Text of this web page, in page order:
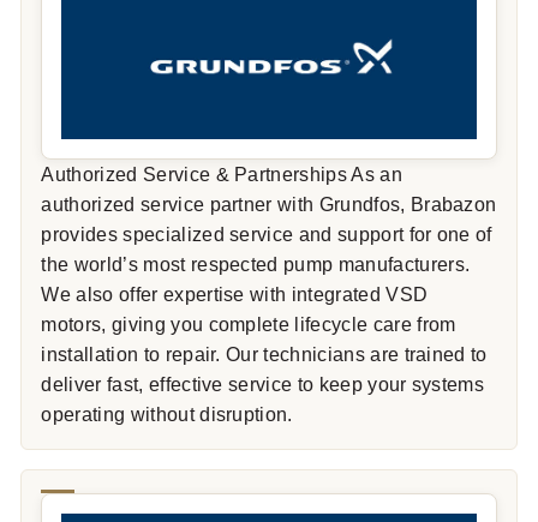
Authorized Service & Partnerships As an
authorized service partner with Grundfos, Brabazon
provides specialized service and support for one of
the world’s most respected pump manufacturers.
We also offer expertise with integrated VSD
motors, giving you complete lifecycle care from
installation to repair. Our technicians are trained to
deliver fast, effective service to keep your systems
operating without disruption.